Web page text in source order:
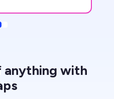
anything with